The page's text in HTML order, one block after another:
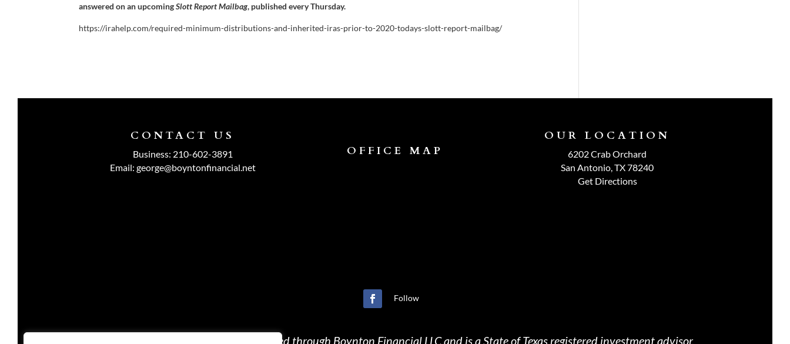
answered on an upcomingSlott Report Mailbag, published every Thursday.
https://irahelp.com/required-minimum-distributions-and-inherited-iras-prior-to-2020-todays-slott-report-mailbag/
CONTACT US
Business: 210-602-3891
Email: george@boyntonfinancial.net
OFFICE MAP
Follow
OUR LOCATION
6202 Crab Orchard
San Antonio, TX 78240
Get Directions
Investment advisory services are offered through Boynton Financial LLC and is a State of Texas registered investment advisor.